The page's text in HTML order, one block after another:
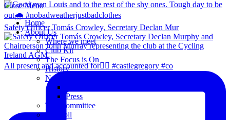
Safety Officer Tomás Crowley, Secretary Declan Mur
All present and accounted for👌🏻 #castlegregory #co
Close Menu
Home
About Us
Where we meet
Club Kit
The Focus is On
History
News
Press
The Committee
Blogroll